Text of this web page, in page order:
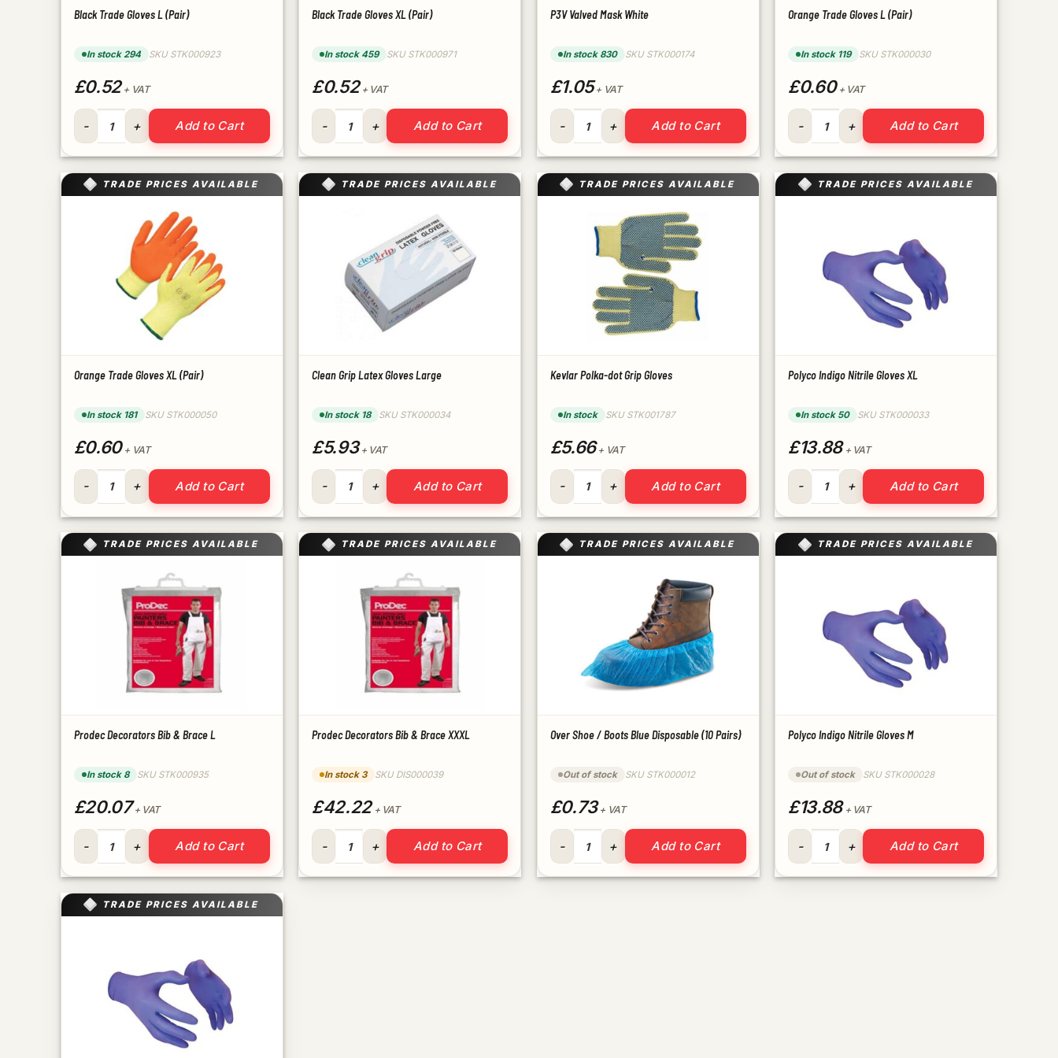
Black Trade Gloves L (Pair)
In stock 294 SKU STK000923
£0.52+ VAT
Black Trade Gloves L (Pair) quantity
Add to Cart
Black Trade Gloves XL (Pair)
In stock 459 SKU STK000971
£0.52+ VAT
Black Trade Gloves XL (Pair) quantity
Add to Cart
P3V Valved Mask White
In stock 830 SKU STK000174
£1.05+ VAT
P3V Valved Mask White quantity
Add to Cart
Orange Trade Gloves L (Pair)
In stock 119 SKU STK000030
£0.60+ VAT
Orange Trade Gloves L (Pair) quantity
Add to Cart
TRADE PRICES AVAILABLE
Orange Trade Gloves XL (Pair)
In stock 181 SKU STK000050
£0.60+ VAT
Orange Trade Gloves XL (Pair) quantity
Add to Cart
TRADE PRICES AVAILABLE
Clean Grip Latex Gloves Large
In stock 18 SKU STK000034
£5.93+ VAT
Clean Grip Latex Gloves Large quantity
Add to Cart
TRADE PRICES AVAILABLE
Kevlar Polka-dot Grip Gloves
In stock SKU STK001787
£5.66+ VAT
Kevlar Polka-dot Grip Gloves quantity
Add to Cart
TRADE PRICES AVAILABLE
Polyco Indigo Nitrile Gloves XL
In stock 50 SKU STK000033
£13.88+ VAT
Polyco Indigo Nitrile Gloves XL quantity
Add to Cart
TRADE PRICES AVAILABLE
Prodec Decorators Bib & Brace L
In stock 8 SKU STK000935
£20.07+ VAT
Prodec Decorators Bib & Brace L quantity
Add to Cart
TRADE PRICES AVAILABLE
Prodec Decorators Bib & Brace XXXL
In stock 3 SKU DIS000039
£42.22+ VAT
Prodec Decorators Bib & Brace XXXL quantity
Add to Cart
TRADE PRICES AVAILABLE
Over Shoe / Boots Blue Disposable (10 Pairs)
Out of stock SKU STK000012
£0.73+ VAT
Over Shoe / Boots Blue Disposable (10 Pairs) quantity
Add to Cart
TRADE PRICES AVAILABLE
Polyco Indigo Nitrile Gloves M
Out of stock SKU STK000028
£13.88+ VAT
Polyco Indigo Nitrile Gloves M quantity
Add to Cart
TRADE PRICES AVAILABLE